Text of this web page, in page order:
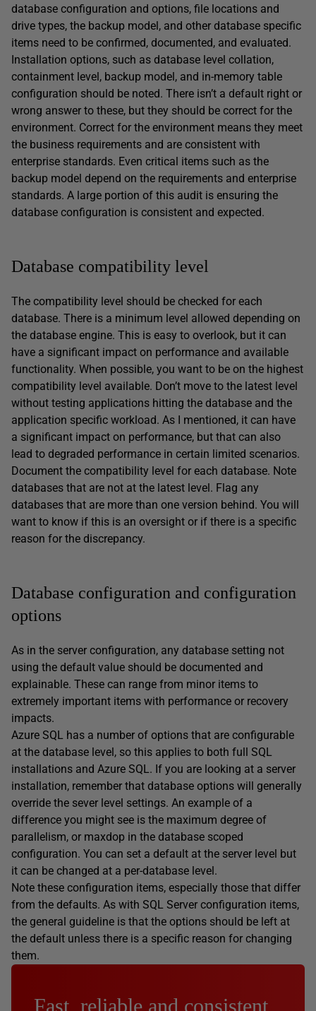
database configuration and options, file locations and
drive types, the backup model, and other database specific
items need to be confirmed, documented, and evaluated.
Installation options, such as database level collation,
containment level, backup model, and in-memory table
configuration should be noted. There isn’t a default right or
wrong answer to these, but they should be correct for the
environment. Correct for the environment means they meet
the business requirements and are consistent with
enterprise standards. Even critical items such as the
backup model depend on the requirements and enterprise
standards. A large portion of this audit is ensuring the
database configuration is consistent and expected.
Database compatibility level
The compatibility level should be checked for each
database. There is a minimum level allowed depending on
the database engine. This is easy to overlook, but it can
have a significant impact on performance and available
functionality. When possible, you want to be on the highest
compatibility level available. Don’t move to the latest level
without testing applications hitting the database and the
application specific workload. As I mentioned, it can have
a significant impact on performance, but that can also
lead to degraded performance in certain limited scenarios.
Document the compatibility level for each database. Note
databases that are not at the latest level. Flag any
databases that are more than one version behind. You will
want to know if this is an oversight or if there is a specific
reason for the discrepancy.
Database configuration and configuration
options
As in the server configuration, any database setting not
using the default value should be documented and
explainable. These can range from minor items to
extremely important items with performance or recovery
impacts.
Azure SQL has a number of options that are configurable
at the database level, so this applies to both full SQL
installations and Azure SQL. If you are looking at a server
installation, remember that database options will generally
override the sever level settings. An example of a
difference you might see is the maximum degree of
parallelism, or maxdop in the database scoped
configuration. You can set a default at the server level but
it can be changed at a per-database level.
Note these configuration items, especially those that differ
from the defaults. As with SQL Server configuration items,
the general guideline is that the options should be left at
the default unless there is a specific reason for changing
them.
Fast, reliable and consistent